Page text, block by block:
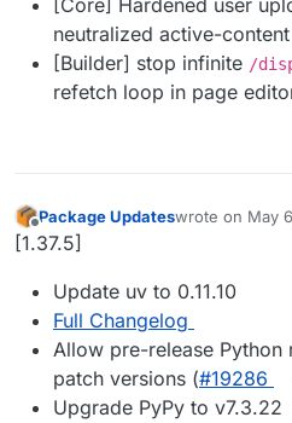
[Core] Hardened user
neutralized active-
[Builder] stop infinite /
refetch loop in page
Offline
Package Updateswrote on May
last edited by
[1.37.5]
Update uv to 0.11.10
Full Changelog
Allow pre-release Python
patch versions (#19286
Upgrade PyPy to v7.3.22